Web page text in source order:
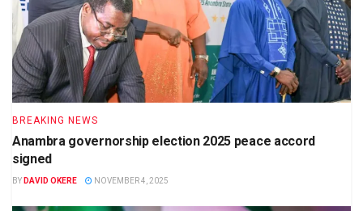
BREAKING NEWS
Anambra governorship election 2025 peace accord
signed
BY DAVID OKERE NOVEMBER 4, 2025